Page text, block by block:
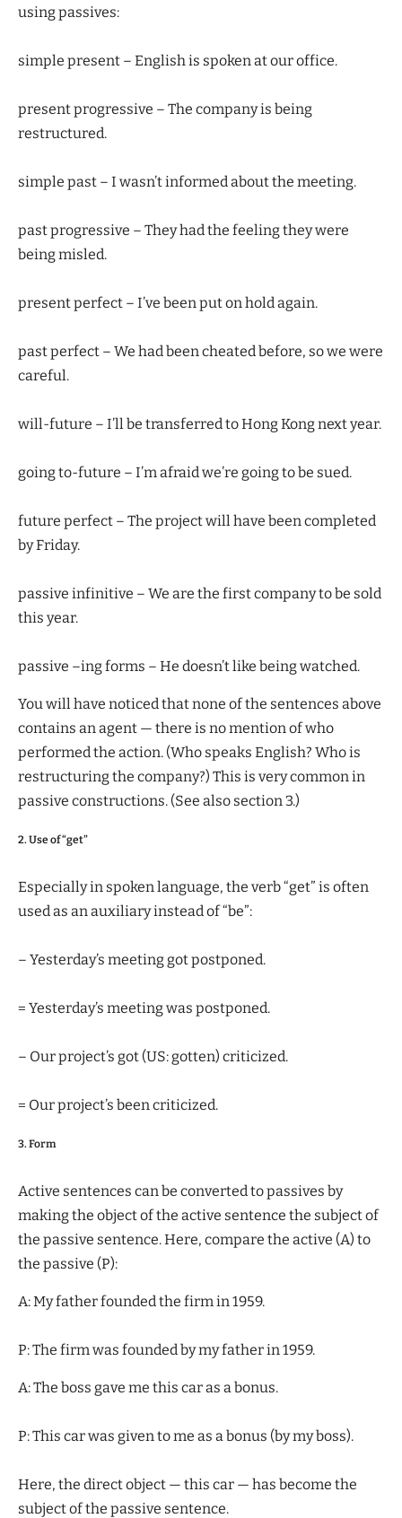
using passives:
simple present – English is spoken at our office.
present progressive – The company is being
restructured.
simple past – I wasn’t informed about the meeting.
past progressive – They had the feeling they were
being misled.
present perfect – I’ve been put on hold again.
past perfect – We had been cheated before, so we were
careful.
will-future – I’ll be transferred to Hong Kong next year.
going to-future – I’m afraid we’re going to be sued.
future perfect – The project will have been completed
by Friday.
passive infinitive – We are the first company to be sold
this year.
passive –ing forms – He doesn’t like being watched.
You will have noticed that none of the sentences above
contains an agent — there is no mention of who
performed the action. (Who speaks English? Who is
restructuring the company?) This is very common in
passive constructions. (See also section 3.)
2. Use of “get”
Especially in spoken language, the verb “get” is often
used as an auxiliary instead of “be”:
– Yesterday’s meeting got postponed.
= Yesterday’s meeting was postponed.
– Our project’s got (US: gotten) criticized.
= Our project’s been criticized.
3. Form
Active sentences can be converted to passives by
making the object of the active sentence the subject of
the passive sentence. Here, compare the active (A) to
the passive (P):
A: My father founded the firm in 1959.
P: The firm was founded by my father in 1959.
A: The boss gave me this car as a bonus.
P: This car was given to me as a bonus (by my boss).
Here, the direct object — this car — has become the
subject of the passive sentence.